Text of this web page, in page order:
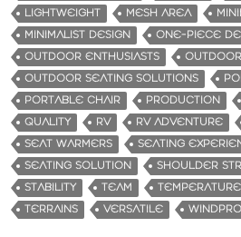
LIGHTWEIGHT
MESH AREA
MINIMALIST DESIGN
ONE-PIECE
OUTDOOR ENTHUSIASTS
OUTDOOR SEATING SOLUTIONS
PORTABLE CHAIR
PRODUCTION
QUALITY
RV RV ADVENTURE
SEAT WARMERS
SEATING
SEATING SOLUTION
SHOULDER
STABILITY
TEAM
TERRAINS
VERSATILE